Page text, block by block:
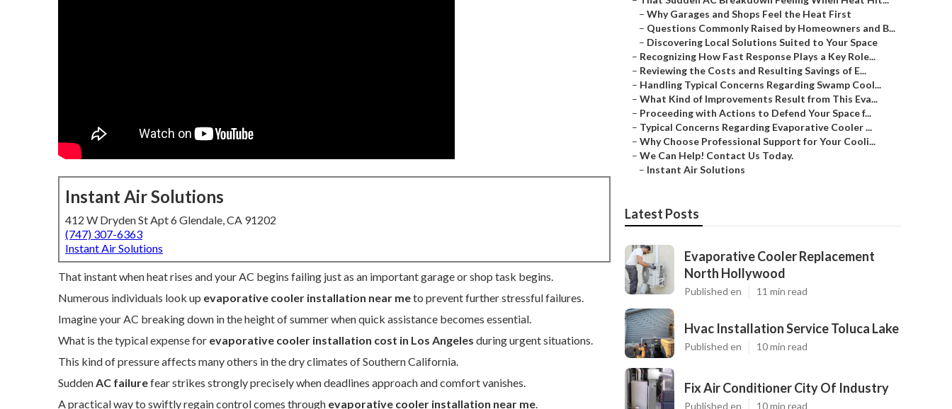
Instant Air Solutions
412 W Dryden St Apt 6 Glendale, CA 91202
(747) 307-6363
Instant Air Solutions
That instant when heat rises and your AC begins failing just as an important garage or shop task begins.
Numerous individuals look up evaporative cooler installation near meto prevent further stressful failures.
Imagine your AC breaking down in the height of summer when quick assistance becomes essential.
What is the typical expense for evaporative cooler installation cost in Los Angeles during urgent situations.
This kind of pressure affects many others in the dry climates of Southern California.
SuddenAC failurefear strikes strongly precisely when deadlines approach and comfort vanishes.
A practical way to swiftly regain control comes through evaporative cooler installation near me.
– Why Garages and Shops Feel the Heat First
– Questions Commonly Raised by Homeowners and B...
– Discovering Local Solutions Suited to Your Space
– Recognizing How Fast Response Plays a Key Role...
– Reviewing the Costs and Resulting Savings of E...
– Handling Typical Concerns Regarding Swamp Cool...
– What Kind of Improvements Result from This Eva...
– Proceeding with Actions to Defend Your Space f...
– Typical Concerns Regarding Evaporative Cooler ...
– Why Choose Professional Support for Your Cooli...
– We Can Help! Contact Us Today.
– Instant Air Solutions
Latest Posts
Evaporative Cooler Replacement
North Hollywood
Published en 11 min read
Hvac Installation Service Toluca Lake
Published en 10 min read
Fix Air Conditioner City Of Industry
Published en 10 min read